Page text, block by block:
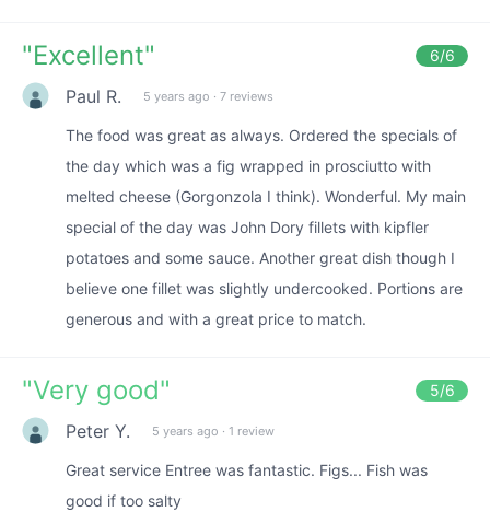
"Excellent" 6/6
Paul R. 5 years ago · 7 reviews
The food was great as always. Ordered the specials of
the day which was a fig wrapped in prosciutto with
melted cheese (Gorgonzola I think). Wonderful. My main
special of the day was John Dory fillets with kipfler
potatoes and some sauce. Another great dish though I
believe one fillet was slightly undercooked. Portions are
generous and with a great price to match.
"Very good" 5/6
Peter Y. 5 years ago · 1 review
Great service Entree was fantastic. Figs... Fish was
good if too salty